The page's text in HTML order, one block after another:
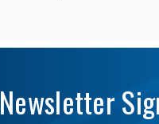
Newsletter